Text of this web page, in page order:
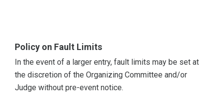
Policy on Fault Limits
In the event of a larger entry, fault limits may be set at
the discretion of the Organizing Committee and/or
Judge without pre-event notice.